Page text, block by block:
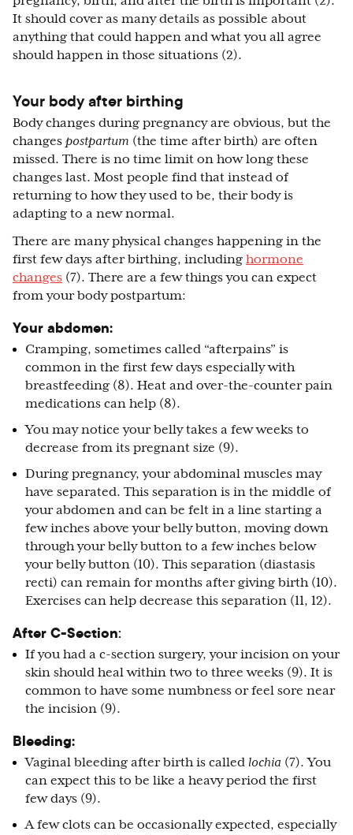
It should cover as many details as possible about
anything that could happen and what you all agree
should happen in those situations (2).
Your body after birthing
Body changes during pregnancy are obvious, but the
changes postpartum (the time after birth) are often
missed. There is no time limit on how long these
changes last. Most people find that instead of
returning to how they used to be, their body is
adapting to a new normal.
There are many physical changes happening in the
first few days after birthing, including hormone
changes (7). There are a few things you can expect
from your body postpartum:
Your abdomen:
Cramping, sometimes called “afterpains” is
common in the first few days especially with
breastfeeding (8). Heat and over-the-counter pain
medications can help (8).
You may notice your belly takes a few weeks to
decrease from its pregnant size (9).
During pregnancy, your abdominal muscles may
have separated. This separation is in the middle of
your abdomen and can be felt in a line starting a
few inches above your belly button, moving down
through your belly button to a few inches below
your belly button (10). This separation (diastasis
recti) can remain for months after giving birth (10).
Exercises can help decrease this separation (11, 12).
After C-Section:
If you had a c-section surgery, your incision on your
skin should heal within two to three weeks (9). It is
common to have some numbness or feel sore near
the incision (9).
Bleeding:
Vaginal bleeding after birth is called lochia (7). You
can expect this to be like a heavy period the first
few days (9).
A few clots can be occasionally expected, especially